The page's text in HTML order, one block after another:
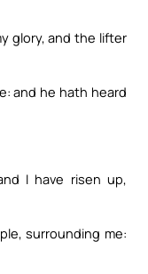
glory, and the lifter
and he hath heard
I have risen up,
surrounding me: